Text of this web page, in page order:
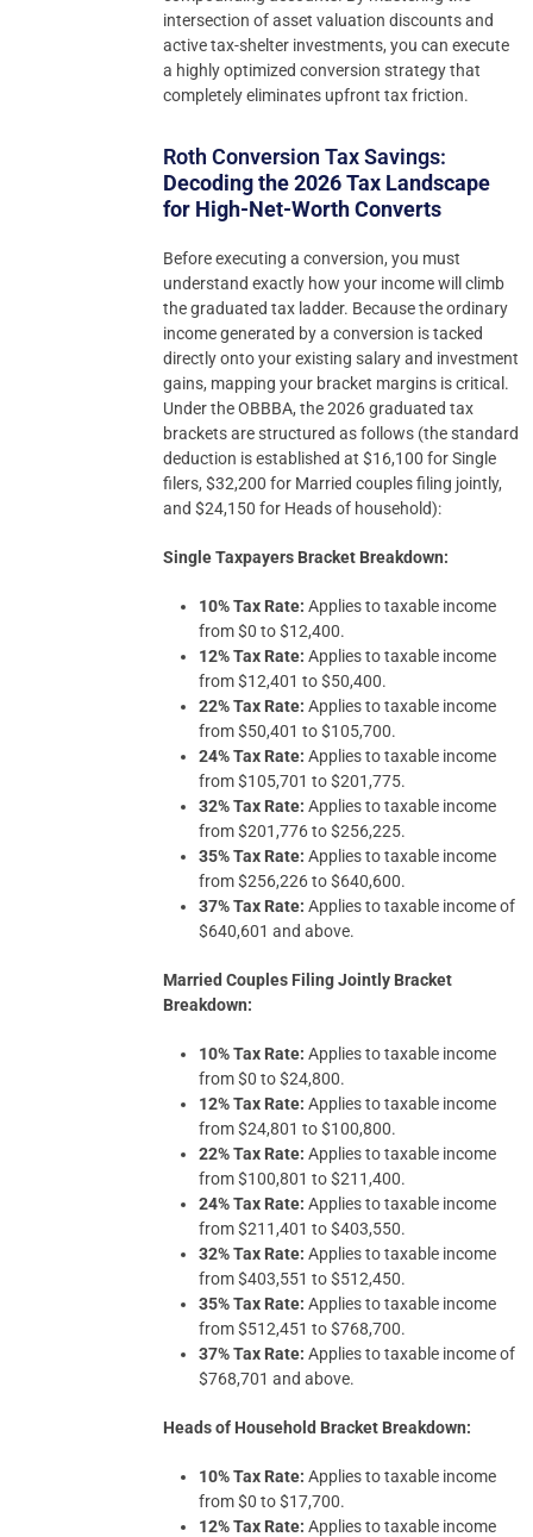
intersection of asset valuation discounts and
active tax-shelter investments, you can execute
a highly optimized conversion strategy that
completely eliminates upfront tax friction.
Roth Conversion Tax Savings:
Decoding the 2026 Tax Landscape
for High-Net-Worth Converts
Before executing a conversion, you must
understand exactly how your income will climb
the graduated tax ladder. Because the ordinary
income generated by a conversion is tacked
directly onto your existing salary and investment
gains, mapping your bracket margins is critical.
Under the OBBBA, the 2026 graduated tax
brackets are structured as follows (the standard
deduction is established at $16,100 for Single
filers, $32,200 for Married couples filing jointly,
and $24,150 for Heads of household):
Single Taxpayers Bracket Breakdown:
10% Tax Rate: Applies to taxable income
from $0 to $12,400.
12% Tax Rate: Applies to taxable income
from $12,401 to $50,400.
22% Tax Rate: Applies to taxable income
from $50,401 to $105,700.
24% Tax Rate: Applies to taxable income
from $105,701 to $201,775.
32% Tax Rate: Applies to taxable income
from $201,776 to $256,225.
35% Tax Rate: Applies to taxable income
from $256,226 to $640,600.
37% Tax Rate: Applies to taxable income of
$640,601 and above.
Married Couples Filing Jointly Bracket
Breakdown:
10% Tax Rate: Applies to taxable income
from $0 to $24,800.
12% Tax Rate: Applies to taxable income
from $24,801 to $100,800.
22% Tax Rate: Applies to taxable income
from $100,801 to $211,400.
24% Tax Rate: Applies to taxable income
from $211,401 to $403,550.
32% Tax Rate: Applies to taxable income
from $403,551 to $512,450.
35% Tax Rate: Applies to taxable income
from $512,451 to $768,700.
37% Tax Rate: Applies to taxable income of
$768,701 and above.
Heads of Household Bracket Breakdown:
10% Tax Rate: Applies to taxable income
from $0 to $17,700.
12% Tax Rate: Applies to taxable income